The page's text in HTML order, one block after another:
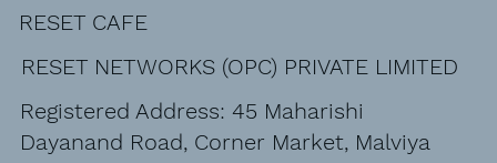
RESET CAFE
RESET NETWORKS (OPC) PRIVATE LIMITED
Registered Address: 45 Maharishi
Dayanand Road, Corner Market, Malviya